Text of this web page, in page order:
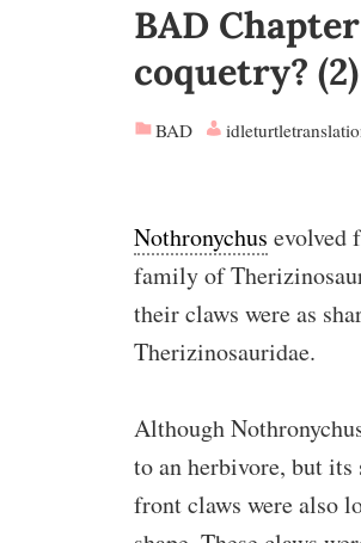
BAD
coquetry? (2)
BAD
Nothronychus evolved
family of
their claws were as
Therizinosauridae.
Although
to an herbivore, but
front claws were also